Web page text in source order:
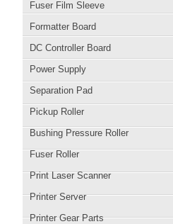
Fuser Film Sleeve
Formatter Board
DC Controller Board
Power Supply
Separation Pad
Pickup Roller
Bushing Pressure Roller
Fuser Roller
Print Laser Scanner
Printer Server
Printer Gear Parts